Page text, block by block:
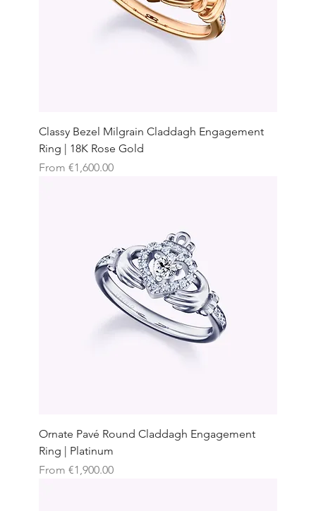
Classy Bezel Milgrain Claddagh Engagement
Ring | 18K Rose Gold
From €1,600.00
Sale Price
Ornate Pavé Round Claddagh Engagement
Ring | Platinum
From €1,900.00
Sale Price